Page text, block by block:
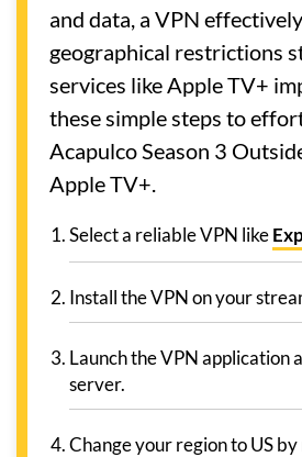
and data, a VPN
geographical restrictions
services like Apple TV+
these simple steps to
Acapulco Season 3
Apple TV+.
Select a reliable VPN like
Install the VPN on your
Launch the VPN application
server.
Change your region to US